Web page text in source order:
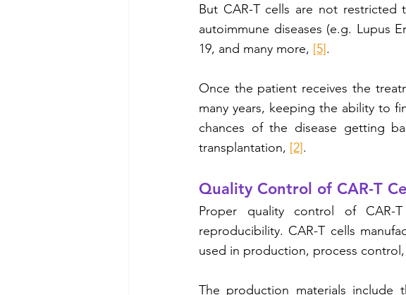
But CAR-T cells are not
autoimmune diseases (e.g. Lupus
19, and many more, [5].
Once the patient receives the
many years, keeping the ability to
chances of the disease getting
transplantation, [2].
Quality Control of CAR-T
Proper quality control of CAR-
reproducibility. CAR-T cells
used in production, process
The production materials include